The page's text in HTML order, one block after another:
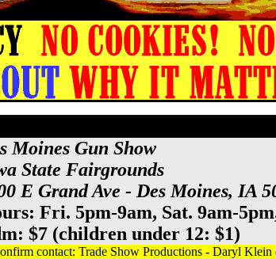
Moines Gun Show
State Fairgrounds
E Grand Ave - Des Moines, IA
Fri. 5pm-9am, Sat. 9am-
$7 (children under 12: $1)
contact: Trade Show Productions - Daryl Klein